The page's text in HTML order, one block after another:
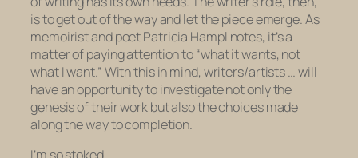
is to get out of the way and let the piece emerge. As
memoirist and poet Patricia Hampl notes, it’s a
matter of paying attention to “what it wants, not
what I want.” With this in mind, writers/artists … will
have an opportunity to investigate not only the
genesis of their work but also the choices made
along the way to completion.